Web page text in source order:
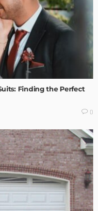
Finding the Perfect
0